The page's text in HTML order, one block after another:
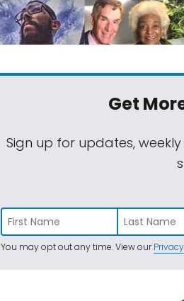
Get
Sign up for updates,
You may opt out any time. View our